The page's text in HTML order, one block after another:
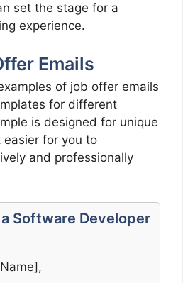
set the stage for a
experience.
Emails
of job offer emails
for different
is designed for unique
for you to
and professionally
Software Developer